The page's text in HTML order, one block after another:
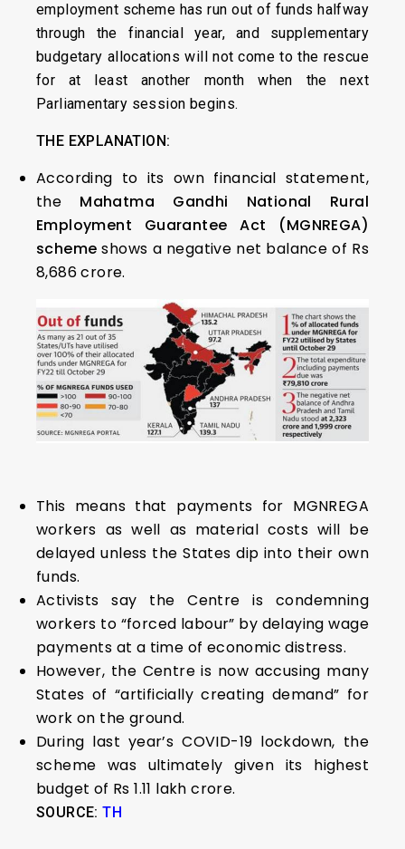
employment scheme has run out of funds halfway
through the financial year, and supplementary
budgetary allocations will not come to the rescue
for at least another month when the next
Parliamentary session begins.
THE EXPLANATION:
According to its own financial statement,
the Mahatma Gandhi National Rural
Employment Guarantee Act (MGNREGA)
schemeshows a negative net balance of Rs
8,686 crore.
This means that payments for MGNREGA
workers as well as material costs will be
delayed unless the States dip into their own
funds.
Activists say the Centre is condemning
workers to “forced labour” by delaying wage
payments at a time of economic distress.
However, the Centre is now accusing many
States of “artificially creating demand” for
work on the ground.
During last year’s COVID-19 lockdown, the
scheme was ultimately given its highest
budget of Rs 1.11 lakh crore.
SOURCE:TH